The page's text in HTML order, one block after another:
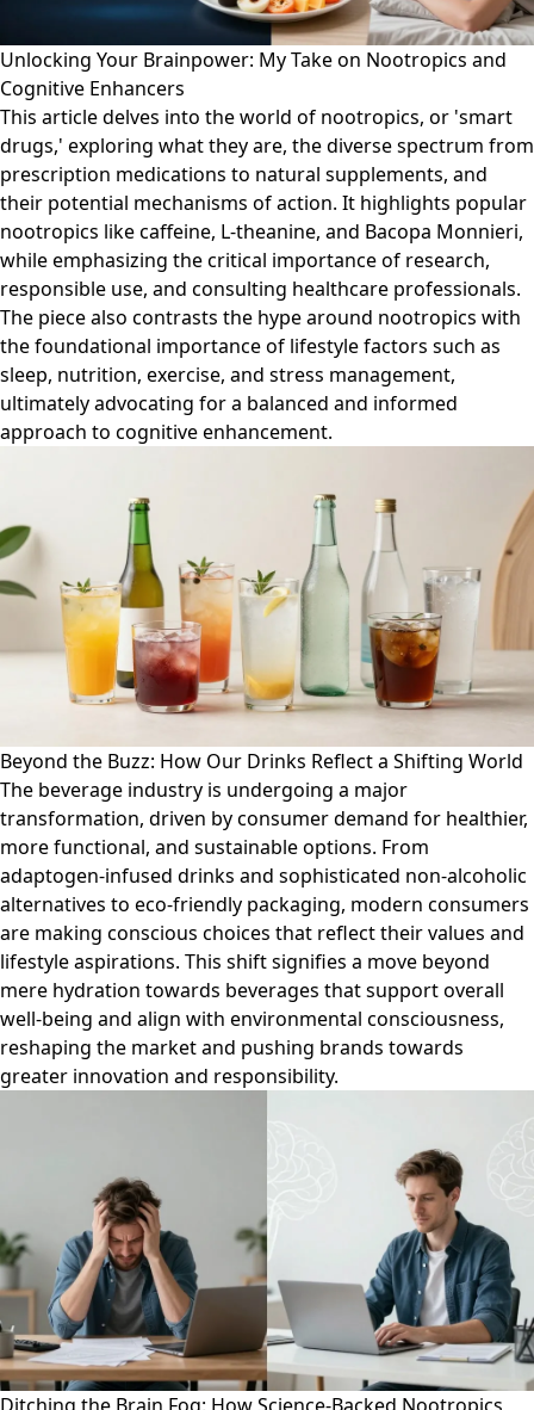
Unlocking Your Brainpower: My Take on Nootropics and
Cognitive Enhancers
This article delves into the world of nootropics, or 'smart
drugs,' exploring what they are, the diverse spectrum from
prescription medications to natural supplements, and
their potential mechanisms of action. It highlights popular
nootropics like caffeine, L-theanine, and Bacopa Monnieri,
while emphasizing the critical importance of research,
responsible use, and consulting healthcare professionals.
The piece also contrasts the hype around nootropics with
the foundational importance of lifestyle factors such as
sleep, nutrition, exercise, and stress management,
ultimately advocating for a balanced and informed
approach to cognitive enhancement.
Beyond the Buzz: How Our Drinks Reflect a Shifting World
The beverage industry is undergoing a major
transformation, driven by consumer demand for healthier,
more functional, and sustainable options. From
adaptogen-infused drinks and sophisticated non-alcoholic
alternatives to eco-friendly packaging, modern consumers
are making conscious choices that reflect their values and
lifestyle aspirations. This shift signifies a move beyond
mere hydration towards beverages that support overall
well-being and align with environmental consciousness,
reshaping the market and pushing brands towards
greater innovation and responsibility.